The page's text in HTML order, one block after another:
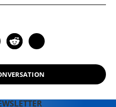
most recently "Guerrilla